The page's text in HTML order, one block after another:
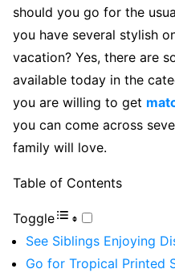
should you go for the
you have several stylish
vacation? Yes, there are
available today in the
you are willing to get
you can come across
family will love.
Table of Contents
Toggle
See Siblings Enjoying
Go for Tropical Printed